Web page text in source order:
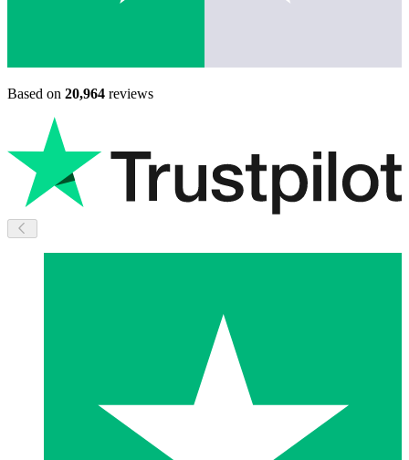
Based on 20,964 reviews